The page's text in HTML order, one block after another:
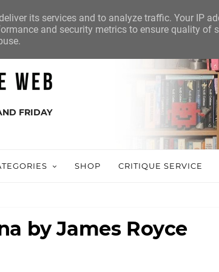
FRIDAY
SHOP CRITIQUE SERVICE
by James Royce
its services and to analyze traffic. Your IP
and security metrics to ensure quality of